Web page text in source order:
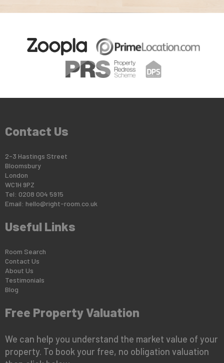
Contact Us
2-3 Hastings Street
Bloomsbury
London
WC1H 9PZ
Tel: 0208 004 5915
Email: hello@right-room.co.uk
Useful Links
Room Search
Contact Us
About Us
Testimonials
Blog
Free Property Valuation
We can help you understand the market value of your
property. To book your free, no obligation valuation